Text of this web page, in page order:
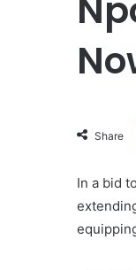
Share
In a bid